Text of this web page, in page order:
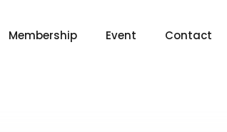
Membership Event Contact